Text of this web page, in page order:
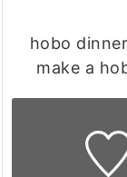
hobo
make a